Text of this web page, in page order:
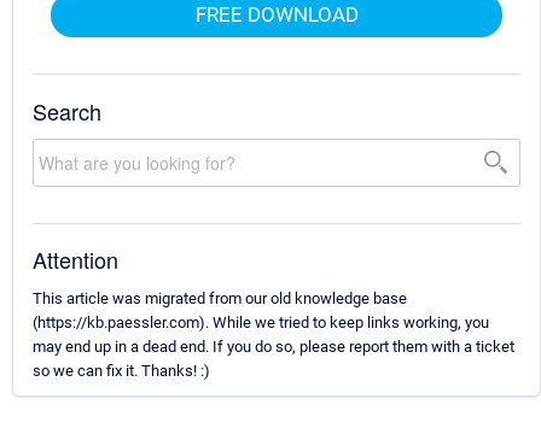
FREE DOWNLOAD
Search
Attention
This article was migrated from our old knowledge base
(https://kb.paessler.com). While we tried to keep links working, you
may end up in a dead end. If you do so, please report them with a ticket
so we can fix it. Thanks! :)